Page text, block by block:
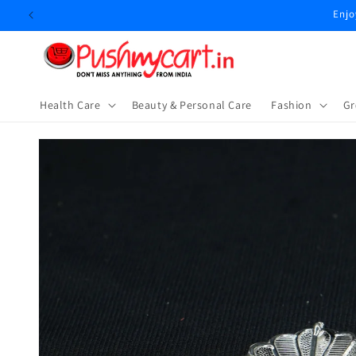
Skip to
Health Care Beauty & Personal Care ⁠Fashion
Skip to